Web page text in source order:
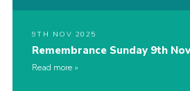
9TH NOV 2025
Remembrance Sunday 9th
Read more